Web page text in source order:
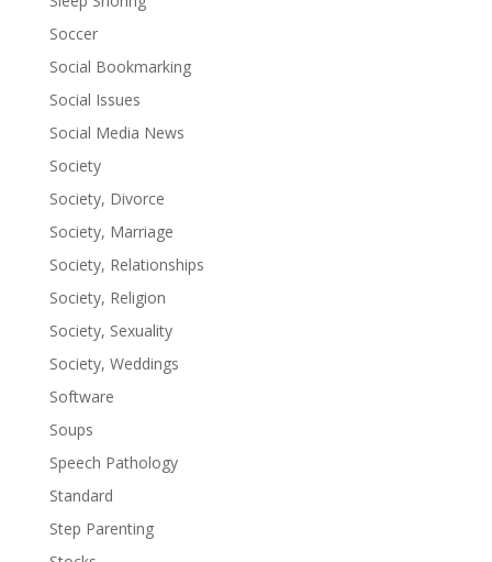
Soccer
Social Bookmarking
Social Issues
Social Media News
Society
Society, Divorce
Society, Marriage
Society, Relationships
Society, Religion
Society, Sexuality
Society, Weddings
Software
Soups
Speech Pathology
Standard
Step Parenting